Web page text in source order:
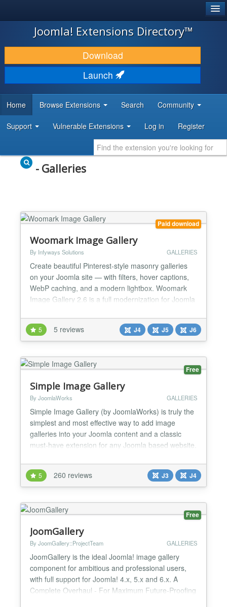
JOOMLA!
DOWNLOAD & EXTEND
DISCOVER & LEARN
DEVELOPER RESOURCES
Joomla! Extensions Directory™
Download
Launch
Home Browse Extensions Search Community
Support Vulnerable Extensions Log in Register
- Galleries
Paid download
Woomark Image Gallery
By Infyways Solutions GALLERIES
Create beautiful Pinterest-style masonry galleries
on your Joomla site — with filters, hover captions,
WebP caching, and a modern lightbox. Woomark
Image Gallery 2.6 is a full modernization for Joomla
module settings, vanilla CSS/JS (no jQuery), and a
classic framed lightbox that fits the browser. Why
site owners choose it Signature masonry l...
5 5 reviews J4 J5 J6
Free
Simple Image Gallery
By JoomlaWorks GALLERIES
Simple Image Gallery (by JoomlaWorks) is truly the
simplest and most effective way to add image
galleries into your Joomla content and a classic
must-have extension for any Joomla based website.
galleries inside your Joomla articles, K2 items,
Virtuemart/HikaShop products or any other
component that supports "content" plugins is dead-
simple. The plugin can...
5 260 reviews J3 J4
Free
JoomGallery
By JoomGallery::ProjectTeam GALLERIES
JoomGallery is the ideal Joomla! image gallery
component for ambitious and professional users,
with full support for Joomla! 4.x, 5.x and 6.x. A
Complete Overhaul - For Maximum Future-Proofing